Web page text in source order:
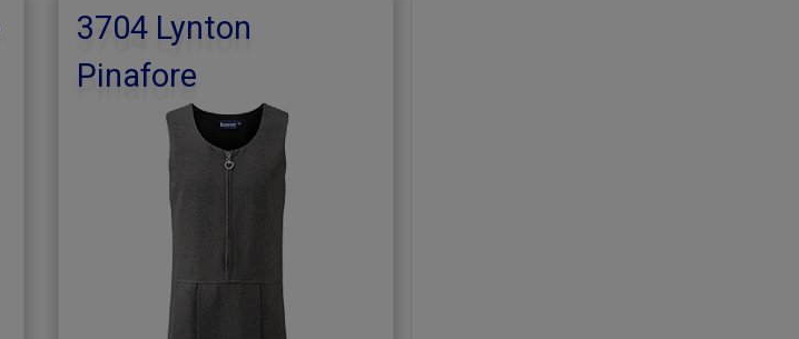
3704 Lynton
Pinafore